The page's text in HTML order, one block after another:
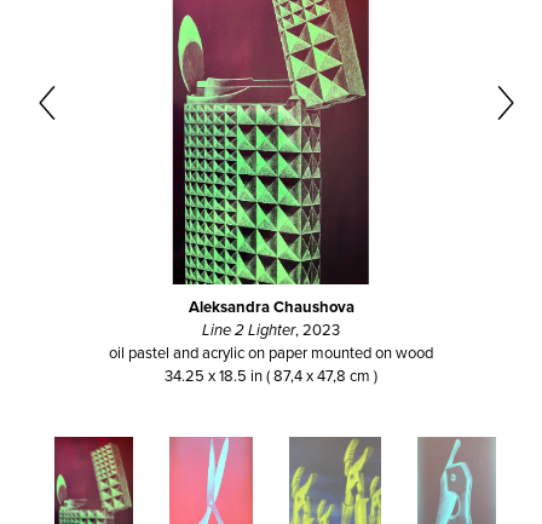
Aleksandra Chaushova
Line 2 Lighter, 2023
oil pastel and acrylic on paper mounted on wood
34.25 x 18.5 in ( 87,4 x 47,8 cm )